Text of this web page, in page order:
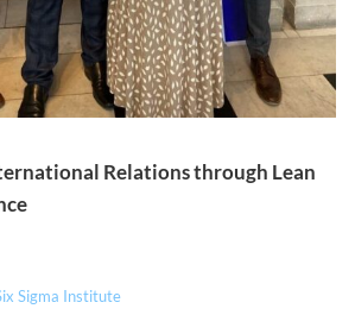
Relations through Lean
Sigma Institute